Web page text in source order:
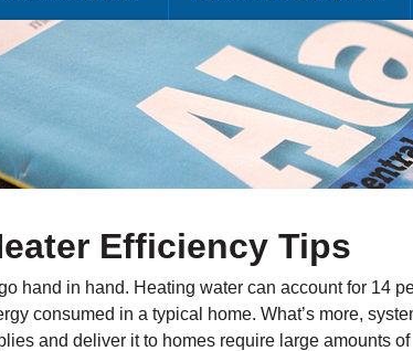
Efficiency Tips
hand in hand. Heating water can account for 14
consumed in a typical home. What’s more,
and deliver it to homes require large amounts of